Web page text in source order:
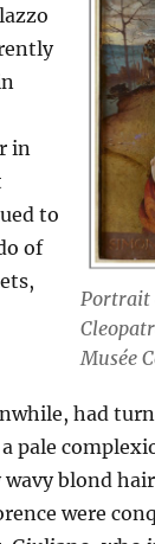
Portrait
Musée
in
to
of
had
pale
blond
were